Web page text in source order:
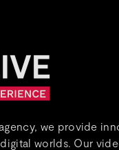
we provide
worlds. Our